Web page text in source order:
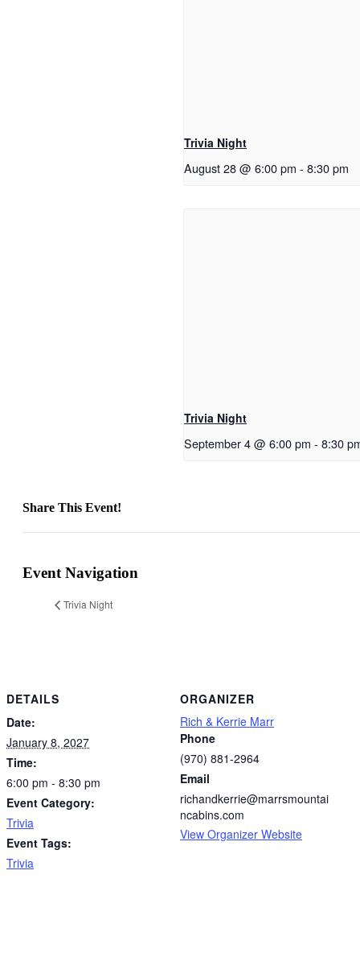
Trivia Night
August 28 @ 6:00 pm - 8:30 pm
Trivia Night
September 4 @ 6:00 pm - 8:30
Share This Event!
Event Navigation
Trivia Night
DETAILS
Date:
January 8, 2027
Time:
6:00 pm - 8:30 pm
Event Category:
Trivia
Event Tags:
Trivia
ORGANIZER
Rich & Kerrie Marr
Phone
(970) 881-2964
Email
richandkerrie@marrsmountai
ncabins.com
View Organizer Website